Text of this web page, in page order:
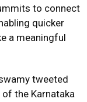
to connect
quicker
a meaningful
tweeted
the Karnataka